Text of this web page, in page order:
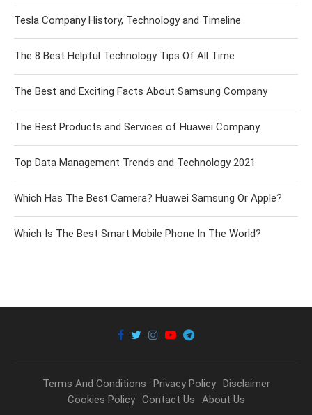
Tesla Company History, Technology and Timeline
The 8 Best Helpful Technology Tips Of All Time
The Best and Exciting Facts About Samsung Company
The Best Products and Services of Huawei Company
Top Data Management Trends and Technology 2021
Which Has The Best Camera? Huawei Samsung Or Apple?
Which Is The Best Smart Mobile Phone In The World?
Terms And Conditions Privacy Policy Disclaimer
Cookies Policy Contact Us About Us